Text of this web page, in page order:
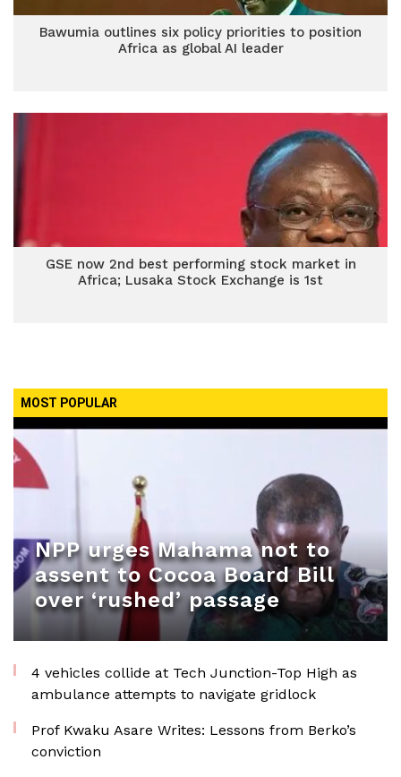
Bawumia outlines six policy priorities to position
Africa as global AI leader
GSE now 2nd best performing stock market in
Africa; Lusaka Stock Exchange is 1st
MOST POPULAR
NPP urges Mahama not to
assent to Cocoa Board Bill
over ‘rushed’ passage
4 vehicles collide at Tech Junction-Top High as
ambulance attempts to navigate gridlock
Prof Kwaku Asare Writes: Lessons from Berko’s
conviction